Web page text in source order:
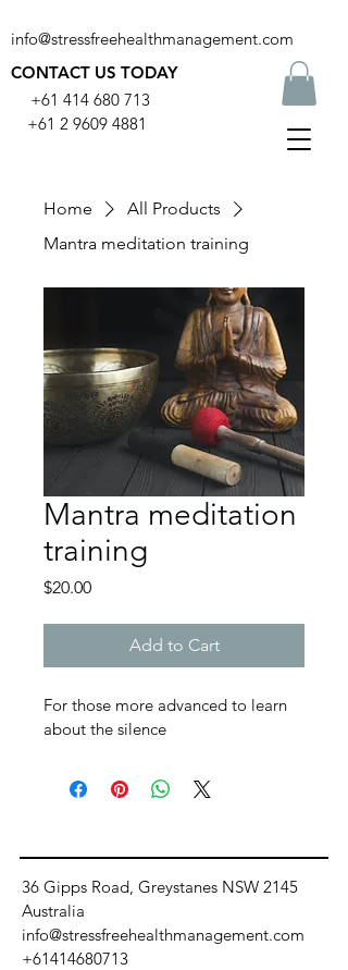
info@stressfreehealthmanagement.com
CONTACT US TODAY
+61 414 680 713
+61 2 9609 4881
Home
All Products
Mantra meditation training
Mantra meditation
training
$20.00Price
Add to Cart
For those more advanced to learn
about the silence
36 Gipps Road, Greystanes NSW 2145
Australia
info@stressfreehealthmanagement.com
+61414680713